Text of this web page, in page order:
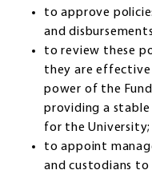
to approve
and
to review these
they are
power of the
providing a
for the University;
to appoint
and custodians to